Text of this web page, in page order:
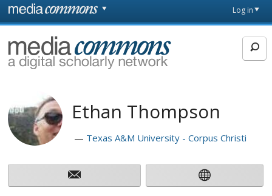
Skip to main content
page
Log in
MediaCommons
Ethan Thompson
Texas A&M University - Corpus Christi